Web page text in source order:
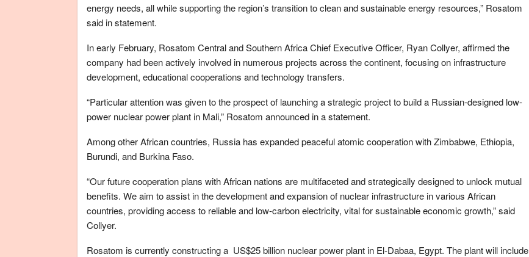
energy needs, all while supporting the region’s transition to clean and sustainable energy resources,” Rosatom
said in statement.
In early February, Rosatom Central and Southern Africa Chief Executive Officer, Ryan Collyer, affirmed the
company had been actively involved in numerous projects across the continent, focusing on infrastructure
development, educational cooperations and technology transfers.
“Particular attention was given to the prospect of launching a strategic project to build a Russian-designed low-
power nuclear power plant in Mali,” Rosatom announced in a statement.
Among other African countries, Russia has expanded peaceful atomic cooperation with Zimbabwe, Ethiopia,
Burundi, and Burkina Faso.
“Our future cooperation plans with African nations are multifaceted and strategically designed to unlock mutual
benefits. We aim to assist in the development and expansion of nuclear infrastructure in various African
countries, providing access to reliable and low-carbon electricity, vital for sustainable economic growth,” said
Collyer.
Rosatom is currently constructing a US$25 billion nuclear power plant in El-Dabaa, Egypt. The plant will include